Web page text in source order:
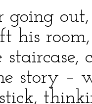
going
his
staircase,
story –